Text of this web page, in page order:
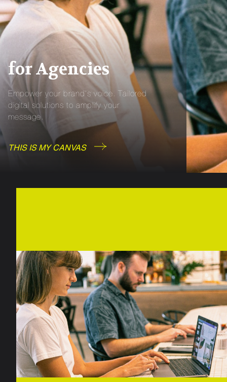
for Agencies
Empower your brand’s voice. Tailored
digital solutions to amplify your
message.
THIS IS MY CANVAS